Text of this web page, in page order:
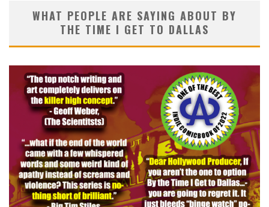
WHAT PEOPLE ARE SAYING ABOUT BY
THE TIME I GET TO DALLAS